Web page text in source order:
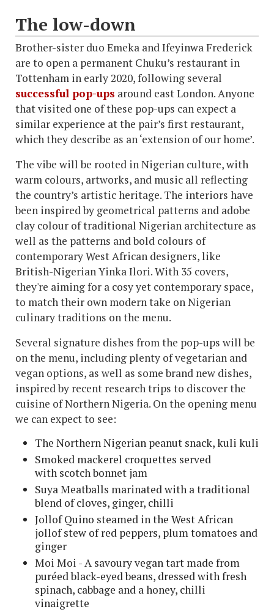
The low-down
Brother-sister duo Emeka and Ifeyinwa Frederick
are to open a permanent Chuku’s restaurant in
Tottenham in early 2020, following several
successful pop-ups around east London. Anyone
that visited one of these pop-ups can expect a
similar experience at the pair’s first restaurant,
which they describe as an ‘extension of our home’.
The vibe will be rooted in Nigerian culture, with
warm colours, artworks, and music all reflecting
the country’s artistic heritage. The interiors have
been inspired by geometrical patterns and adobe
clay colour of traditional Nigerian architecture as
well as the patterns and bold colours of
contemporary West African designers, like
British-Nigerian Yinka Ilori. With 35 covers,
they're aiming for a cosy yet contemporary space,
to match their own modern take on Nigerian
culinary traditions on the menu.
Several signature dishes from the pop-ups will be
on the menu, including plenty of vegetarian and
vegan options, as well as some brand new dishes,
inspired by recent research trips to discover the
cuisine of Northern Nigeria. On the opening menu
we can expect to see:
The Northern Nigerian peanut snack, kuli kuli
Smoked mackerel croquettes served
with scotch bonnet jam
Suya Meatballs marinated with a traditional
blend of cloves, ginger, chilli
Jollof Quino steamed in the West African
jollof stew of red peppers, plum tomatoes and
ginger
Moi Moi - A savoury vegan tart made from
puréed black-eyed beans, dressed with fresh
spinach, cabbage and a honey, chilli
vinaigrette